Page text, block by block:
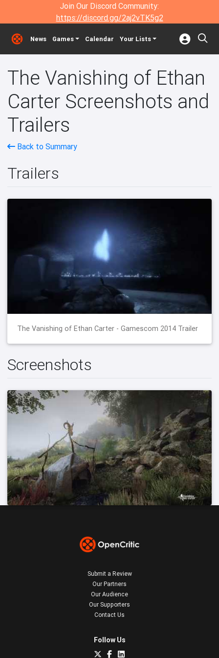
Join Our Discord Community:
https://discord.gg/2aj2vTK5g2
News Games Calendar Your Lists
The Vanishing of Ethan
Carter Screenshots and
Trailers
Back to Summary
Trailers
The Vanishing of Ethan Carter - Gamescom 2014 Trailer
Screenshots
Submit a Review
Our Partners
Our Audience
Our Supporters
Contact Us
Follow Us